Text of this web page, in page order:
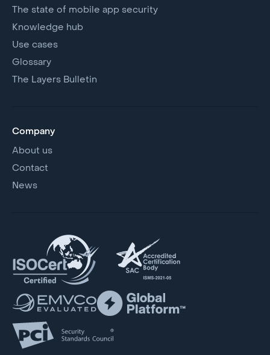
The state of mobile app security
Knowledge hub
Use cases
Glossary
The Layers Bulletin
Company
About us
Contact
News